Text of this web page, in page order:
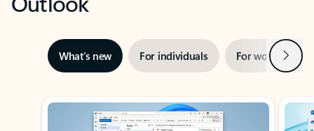
What’s new For individuals For work Next
Showing slide 1 of 3